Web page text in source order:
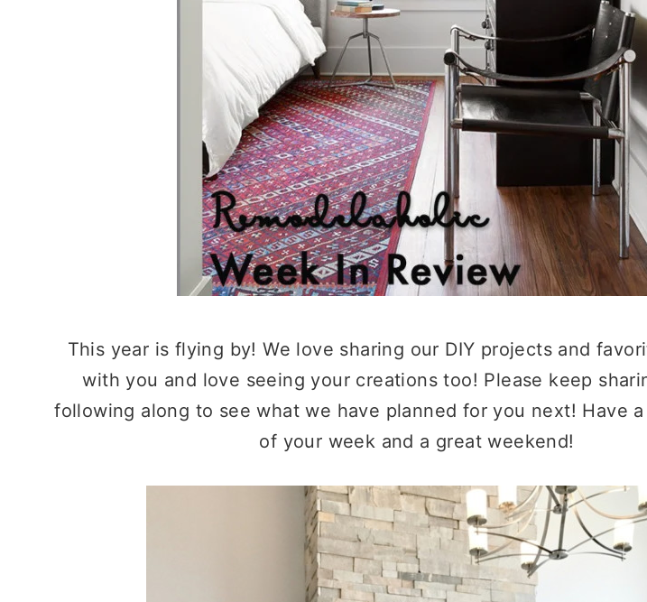
This year is flying by! We love sharing our DIY projects and
with you and love seeing your creations too! Please keep
following along to see what we have planned for you next! Have
of your week and a great weekend!